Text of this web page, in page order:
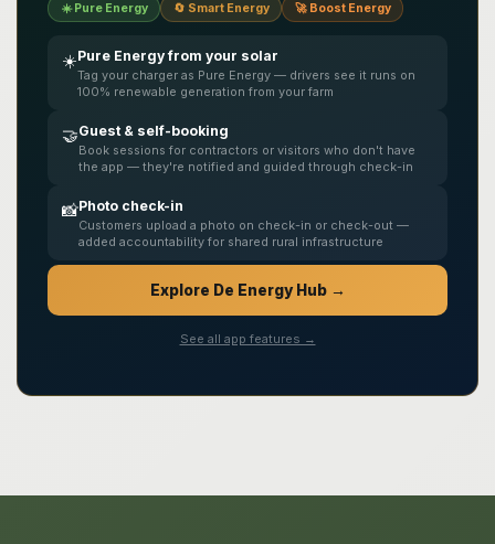
☀️ Pure Energy 🔄 Smart Energy 🚀 Boost Energy
☀️Pure Energy from your solar
Tag your charger as Pure Energy — drivers see it runs on
100% renewable generation from your farm
🤝Guest & self-booking
Book sessions for contractors or visitors who don't have
the app — they're notified and guided through check-in
📸Photo check-in
Customers upload a photo on check-in or check-out —
added accountability for shared rural infrastructure
Explore De Energy Hub →
See all app features →